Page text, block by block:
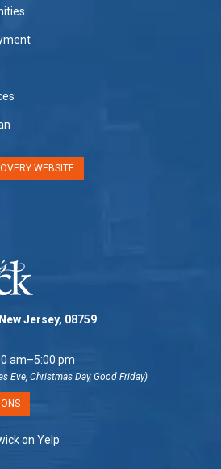
WEBSITE
Jersey, 08759
am–5:00 pm
Eve, Christmas Day, Good Friday)
on Yelp